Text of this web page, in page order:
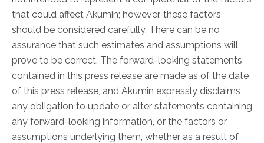
that could affect Akumin; however, these factors
should be considered carefully. There can be no
assurance that such estimates and assumptions will
prove to be correct. The forward-looking statements
contained in this press release are made as of the date
of this press release, and Akumin expressly disclaims
any obligation to update or alter statements containing
any forward-looking information, or the factors or
assumptions underlying them, whether as a result of